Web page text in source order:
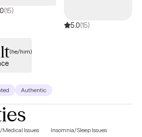
and clarity.
(15)
5.0(15)
(he/him)
Authentic
Issues
Insomnia/Sleep Issues